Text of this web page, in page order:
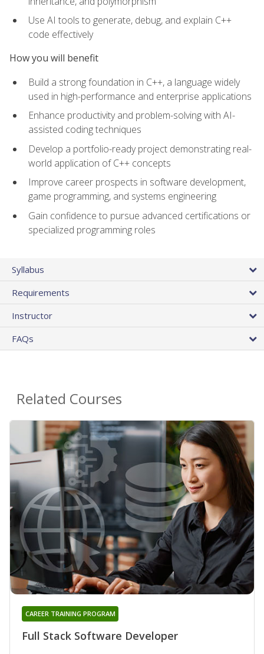
Use AI tools to generate, debug, and explain C++
code effectively
How you will benefit
Build a strong foundation in C++, a language widely
used in high-performance and enterprise applications
Enhance productivity and problem-solving with AI-
assisted coding techniques
Develop a portfolio-ready project demonstrating real-
world application of C++ concepts
Improve career prospects in software development,
game programming, and systems engineering
Gain confidence to pursue advanced certifications or
specialized programming roles
Syllabus
Requirements
Instructor
FAQs
Related Courses
Full Stack Software Developer
CAREER TRAINING PROGRAM